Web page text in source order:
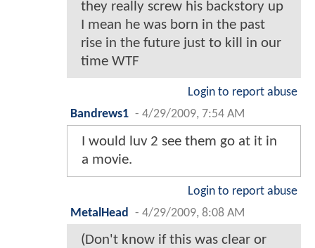
they really screw his backstory up
I mean he was born in the past
rise in the future just to kill in our
time WTF
Login to report abuse
Bandrews1 - 4/29/2009, 7:54 AM
I would luv 2 see them go at it in
a movie.
Login to report abuse
MetalHead
- 4/29/2009, 8:08 AM
(Don't know if this was clear or